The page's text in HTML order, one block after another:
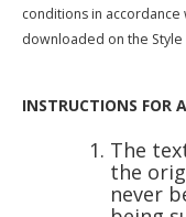
conditions in
downloaded on the Style
INSTRUCTIONS FOR
The
the
never